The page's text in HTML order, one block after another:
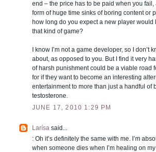
end – the price has to be paid when you fail,
form of huge time sinks of boring content or
how long do you expect a new player would
that kind of game?
I know I’m not a game developer, so I don’t
about, as opposed to you. But I find it very
of harsh punishment could be a viable road
for if they want to become an interesting
entertainment to more than just a handful of
testosterone.
JUNE 17, 2010 1:29 PM
Larísa said...
: Oh it’s definitely the same with me. I’m
when someone dies when I’m healing on